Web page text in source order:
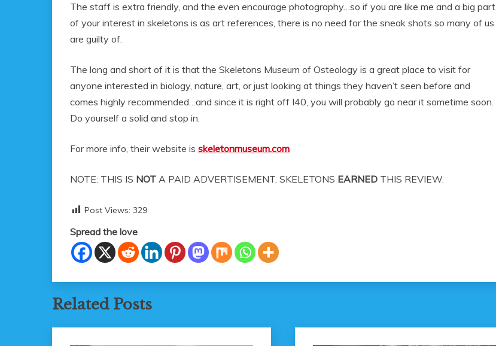
The staff is extra friendly, and the even encourage photography…so if you are like me and a big part
of your interest in skeletons is as art references, there is no need for the sneak shots so many of us
are guilty of.
The long and short of it is that the Skeletons Museum of Osteology is a great place to visit for
anyone interested in biology, nature, art, or just looking at things they haven’t seen before and
comes highly recommended…and since it is right off I40, you will probably go near it sometime soon.
Do yourself a solid and stop in.
For more info, their website is skeletonmuseum.com
NOTE: THIS IS NOT A PAID ADVERTISEMENT. SKELETONS EARNED THIS REVIEW.
Post Views: 329
Spread the love
Related Posts